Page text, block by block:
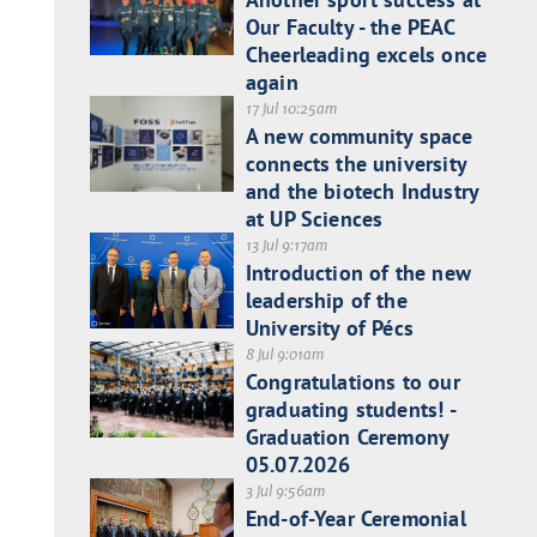
Our Faculty - the PEAC
Cheerleading excels once
again
17 Jul 10:25am
A new community space
connects the university
and the biotech Industry
at UP Sciences
13 Jul 9:17am
Introduction of the new
leadership of the
University of Pécs
8 Jul 9:01am
Congratulations to our
graduating students! -
Graduation Ceremony
05.07.2026
3 Jul 9:56am
End-of-Year Ceremonial